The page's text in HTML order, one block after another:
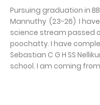
Pursuing graduation in
Mannuthy (23-26) I
science stream passed
poochatty. I have
Sebastian C G H SS
school. I am coming